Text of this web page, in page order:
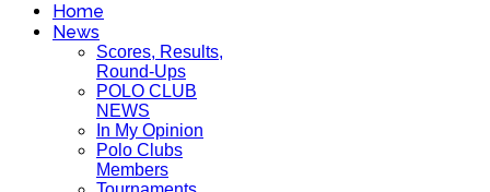
Home
News
Scores, Results,
Round-Ups
POLO CLUB
NEWS
In My Opinion
Polo Clubs
Members